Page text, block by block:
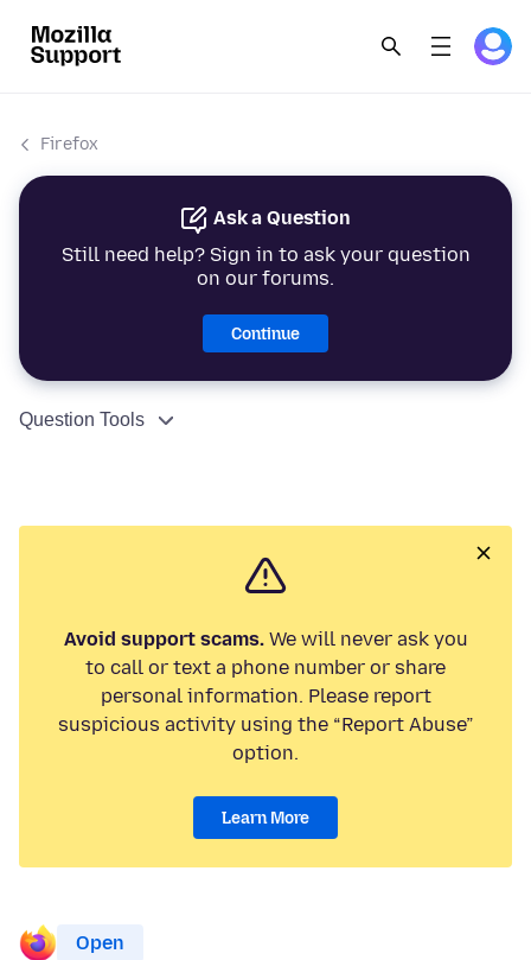
Firefox
Ask a Question
Still need help? Sign in to ask your question
on our forums.
Continue
Question Tools
Avoid support scams.We will never ask you
to call or text a phone number or share
personal information. Please report
suspicious activity using the “Report Abuse”
option.
Learn More
Open